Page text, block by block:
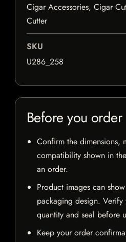
Cigar Accessories, Cigar
Cutter
SKU
U286_258
Before you order
Confirm the dimensions,
compatibility shown in
an order.
Product images can
packaging design.
quantity and seal before
Keep your order